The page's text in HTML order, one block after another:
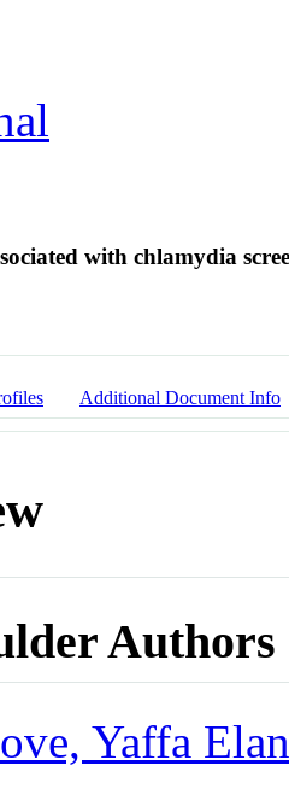
with chlamydia
Additional Document Info
Authors
Yaffa